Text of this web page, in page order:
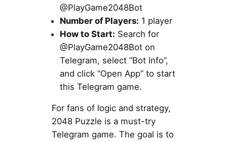
@PlayGame2048Bot
Number of Players: 1 player
How to Start: Search for
@PlayGame2048Bot on
Telegram, select “Bot Info”,
and click “Open App” to start
this Telegram game.
For fans of logic and strategy,
2048 Puzzle is a must-try
Telegram game. The goal is to